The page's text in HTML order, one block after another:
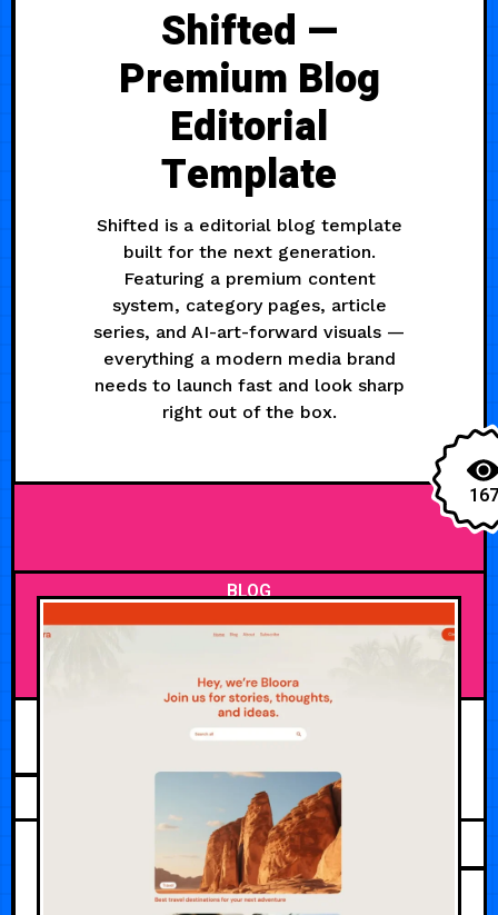
Shifted —
Premium Blog
Editorial
Template
Shifted is a editorial blog template
built for the next generation.
Featuring a premium content
system, category pages, article
series, and AI-art-forward visuals —
everything a modern media brand
needs to launch fast and look sharp
right out of the box.
167
BLOG